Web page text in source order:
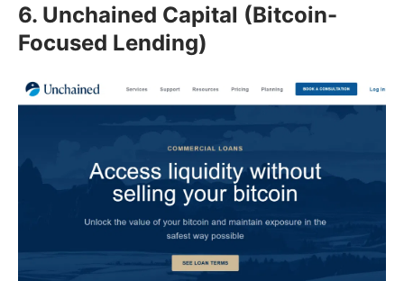
6. Unchained Capital (Bitcoin-
Focused Lending)